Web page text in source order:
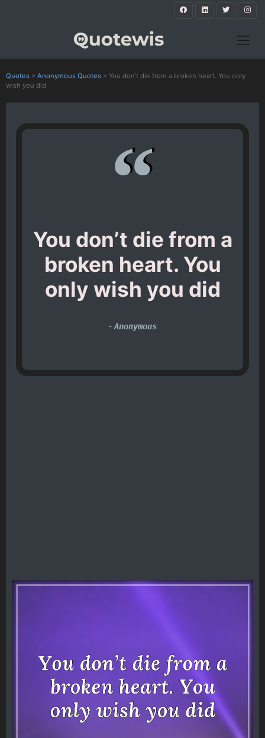
Quotes > Anonymous Quotes > You don’t die from a broken heart. You only
wish you did
You don’t die from a
broken heart. You
only wish you did
- Anonymous